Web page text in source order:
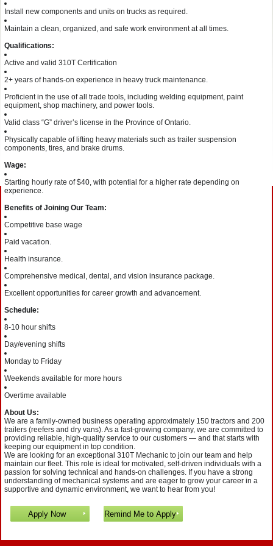
Install new components and units on trucks as required.
Maintain a clean, organized, and safe work environment at all times.
Qualifications:
Active and valid 310T Certification
2+ years of hands-on experience in heavy truck maintenance.
Proficient in the use of all trade tools, including welding equipment, paint
equipment, shop machinery, and power tools.
Valid class “G” driver’s license in the Province of Ontario.
Physically capable of lifting heavy materials such as trailer suspension
components, tires, and brake drums.
Wage:
Starting hourly rate of $40, with potential for a higher rate depending on
experience.
Benefits of Joining Our Team:
Competitive base wage
Paid vacation.
Health insurance.
Comprehensive medical, dental, and vision insurance package.
Excellent opportunities for career growth and advancement.
Schedule:
8-10 hour shifts
Day/evening shifts
Monday to Friday
Weekends available for more hours
Overtime available
About Us:
We are a family-owned business operating approximately 150 tractors and 200
trailers (reefers and dry vans). As a fast-growing company, we are committed to
providing reliable, high-quality service to our customers — and that starts with
keeping our equipment in top condition.
We are looking for an exceptional 310T Mechanic to join our team and help
maintain our fleet. This role is ideal for motivated, self-driven individuals with a
passion for solving technical and hands-on challenges. If you have a strong
understanding of mechanical systems and are eager to grow your career in a
supportive and dynamic environment, we want to hear from you!